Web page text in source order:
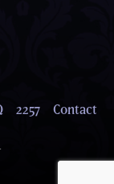
2257 Contact